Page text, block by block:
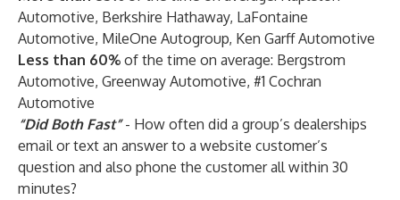
Automotive, Berkshire Hathaway, LaFontaine
Automotive, MileOne Autogroup, Ken Garff Automotive
Less than 60% of the time on average: Bergstrom
Automotive, Greenway Automotive, #1 Cochran
Automotive
“Did Both Fast” - How often did a group’s dealerships
email or text an answer to a website customer’s
question and also phone the customer all within 30
minutes?